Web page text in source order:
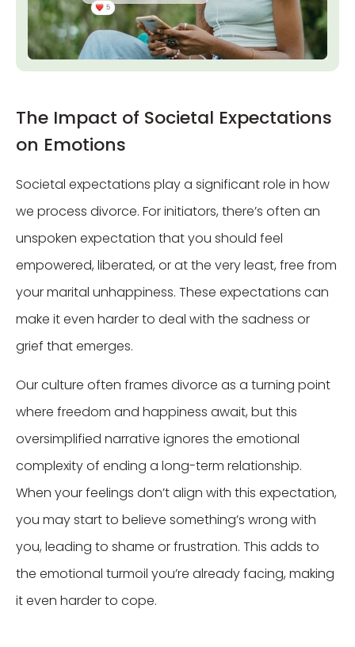
The Impact of Societal Expectations
on Emotions
Societal expectations play a significant role in how
we process divorce. For initiators, there’s often an
unspoken expectation that you should feel
empowered, liberated, or at the very least, free from
your marital unhappiness. These expectations can
make it even harder to deal with the sadness or
grief that emerges.
Our culture often frames divorce as a turning point
where freedom and happiness await, but this
oversimplified narrative ignores the emotional
complexity of ending a long-term relationship.
When your feelings don’t align with this expectation,
you may start to believe something’s wrong with
you, leading to shame or frustration. This adds to
the emotional turmoil you’re already facing, making
it even harder to cope.